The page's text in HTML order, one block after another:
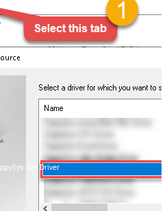
API Driver